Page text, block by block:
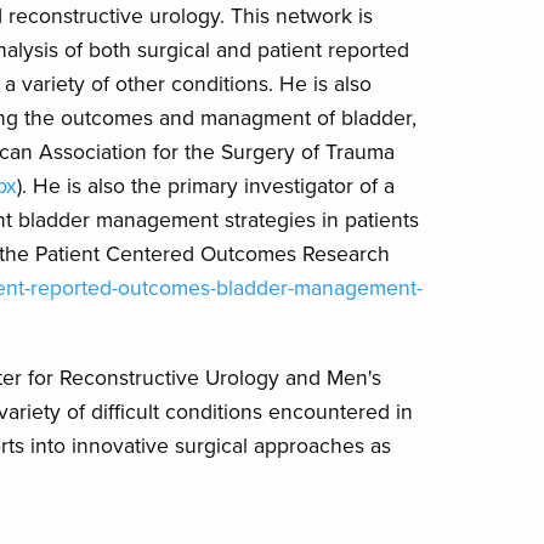
urology. This network is
of both surgical and patient reported
variety of other conditions. He is also
the outcomes and managment of bladder,
Association for the Surgery of Trauma
). He is also the primary investigator of a
bladder management strategies in patients
Patient Centered Outcomes Research
reported-outcomes-bladder-management-
for Reconstructive Urology and Men's
of difficult conditions encountered in
into innovative surgical approaches as